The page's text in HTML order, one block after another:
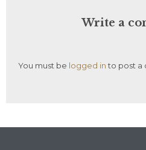
Write a
You must be logged into post a